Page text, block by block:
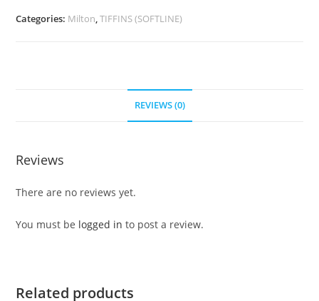
Categories: Milton,TIFFINS (SOFTLINE)
REVIEWS (0)
Reviews
There are no reviews yet.
You must be logged in to post a review.
Related products